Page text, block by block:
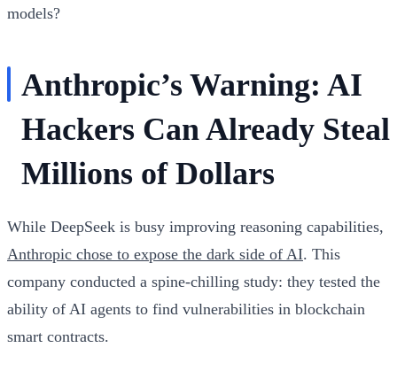
models?
Anthropic’s Warning: AI
Hackers Can Already Steal
Millions of Dollars
While DeepSeek is busy improving reasoning capabilities,
Anthropic chose to expose the dark side of AI. This
company conducted a spine-chilling study: they tested the
ability of AI agents to find vulnerabilities in blockchain
smart contracts.